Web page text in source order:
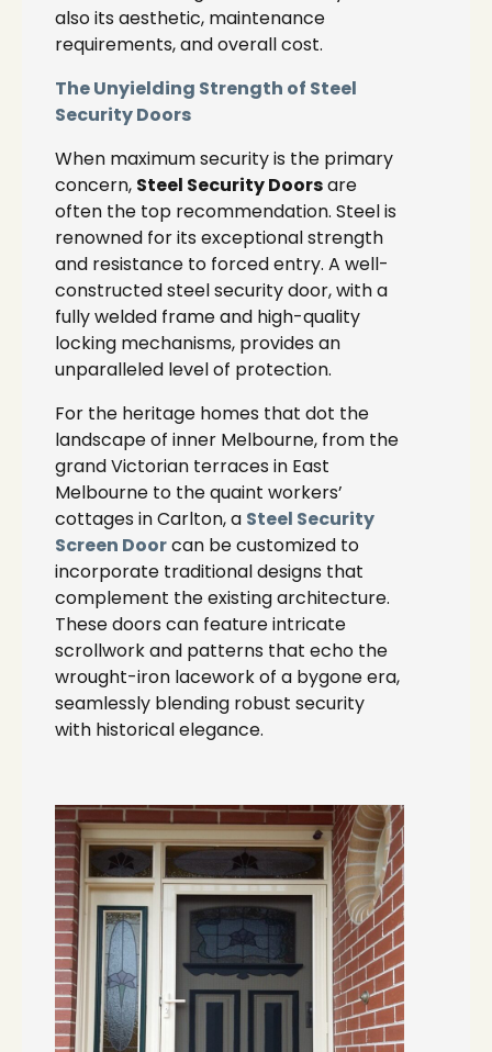
also its aesthetic, maintenance
requirements, and overall cost.
The Unyielding Strength of Steel
Security Doors
When maximum security is the primary
concern, Steel Security Doorsare
often the top recommendation. Steel is
renowned for its exceptional strength
and resistance to forced entry. A well-
constructed steel security door, with a
fully welded frame and high-quality
locking mechanisms, provides an
unparalleled level of protection.
For the heritage homes that dot the
landscape of inner Melbourne, from the
grand Victorian terraces in East
Melbourne to the quaint workers’
cottages in Carlton, a Steel Security
Screen Doorcan be customized to
incorporate traditional designs that
complement the existing architecture.
These doors can feature intricate
scrollwork and patterns that echo the
wrought-iron lacework of a bygone era,
seamlessly blending robust security
with historical elegance.